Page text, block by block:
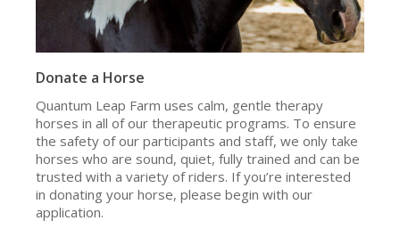
Donate a Horse
Quantum Leap Farm uses calm, gentle therapy
horses in all of our therapeutic programs. To ensure
the safety of our participants and staff, we only take
horses who are sound, quiet, fully trained and can be
trusted with a variety of riders. If you’re interested
in donating your horse, please begin with our
application.